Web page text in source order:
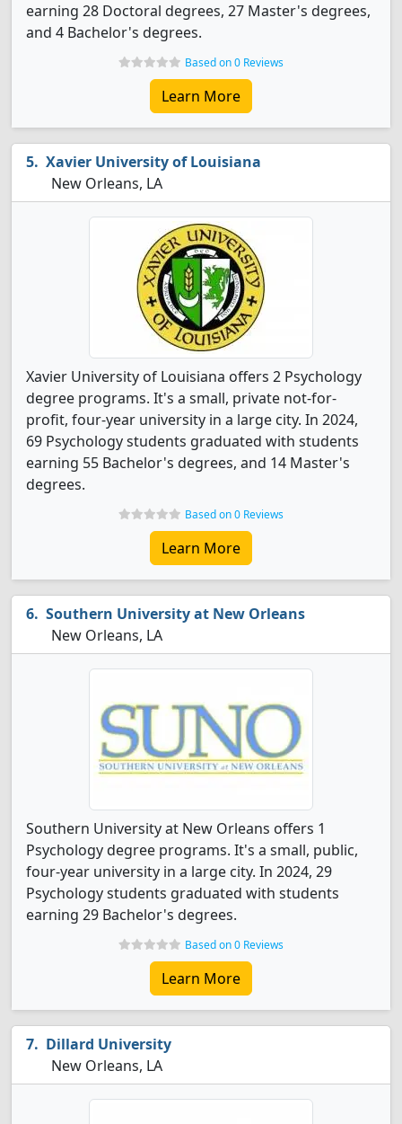
earning 28 Doctoral degrees, 27 Master's degrees,
and 4 Bachelor's degrees.
Based on 0 Reviews
Learn More
Xavier University of Louisiana
New Orleans, LA
Xavier University of Louisiana offers 2 Psychology
degree programs. It's a small, private not-for-
profit, four-year university in a large city. In 2024,
69 Psychology students graduated with students
earning 55 Bachelor's degrees, and 14 Master's
degrees.
Based on 0 Reviews
Learn More
Southern University at New Orleans
New Orleans, LA
Southern University at New Orleans offers 1
Psychology degree programs. It's a small, public,
four-year university in a large city. In 2024, 29
Psychology students graduated with students
earning 29 Bachelor's degrees.
Based on 0 Reviews
Learn More
Dillard University
New Orleans, LA